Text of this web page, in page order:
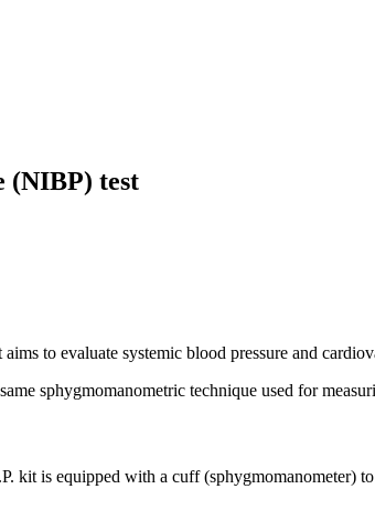
(NIBP) test
to evaluate systemic blood pressure and
sphygmomanometric technique used for
kit is equipped with a cuff (sphygmomanometer)